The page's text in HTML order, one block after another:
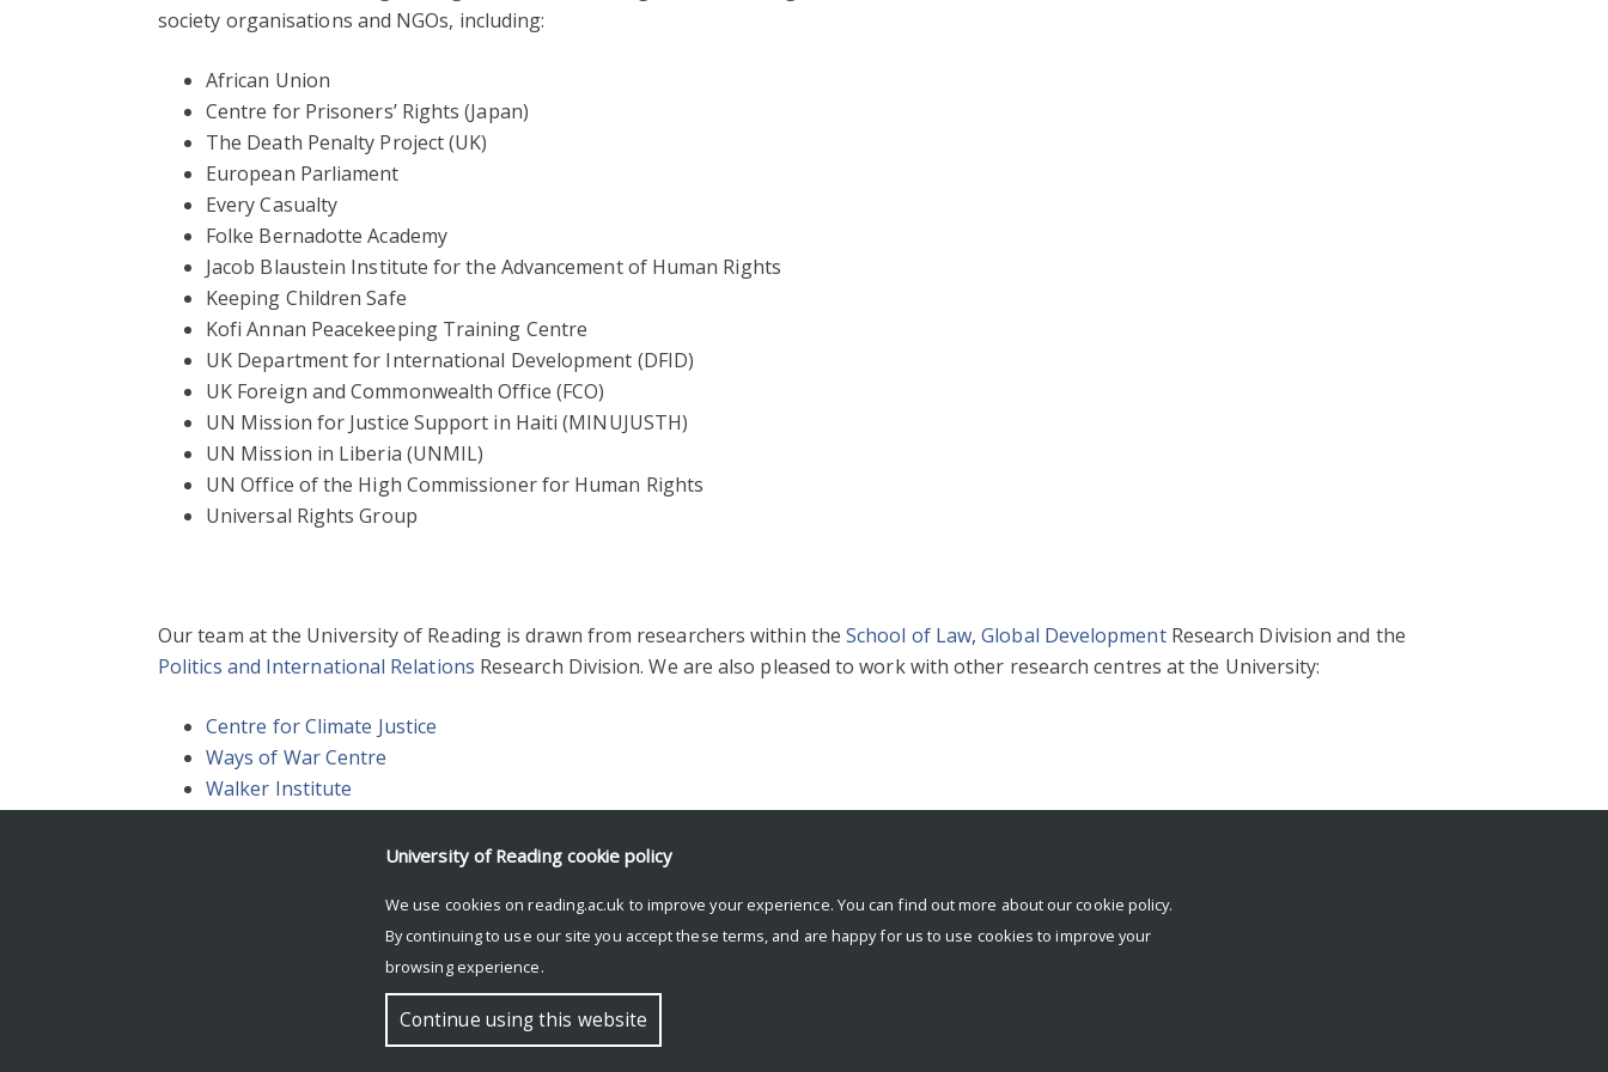
society organisations and NGOs, including:
African Union
Centre for Prisoners’ Rights (Japan)
The Death Penalty Project (UK)
European Parliament
Every Casualty
Folke Bernadotte Academy
Jacob Blaustein Institute for the Advancement of Human Rights
Keeping Children Safe
Kofi Annan Peacekeeping Training Centre
UK Department for International Development (DFID)
UK Foreign and Commonwealth Office (FCO)
UN Mission for Justice Support in Haiti (MINUJUSTH)
UN Mission in Liberia (UNMIL)
UN Office of the High Commissioner for Human Rights
Universal Rights Group
Our team at the University of Reading is drawn from researchers within the School of Law,Global DevelopmentResearch Division and the
Politics and International Relations Research Division. We are also pleased to work with other research centres at the University:
Centre for Climate Justice
Ways of War Centre
Walker Institute
University of Reading cookie policy
We use cookies on reading.ac.uk to improve your experience. You can find out more about our cookie policy.
By continuing to use our site you accept these terms, and are happy for us to use cookies to improve your
browsing experience.
Continue using this website